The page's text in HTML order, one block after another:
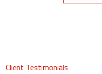
Client Testimonials